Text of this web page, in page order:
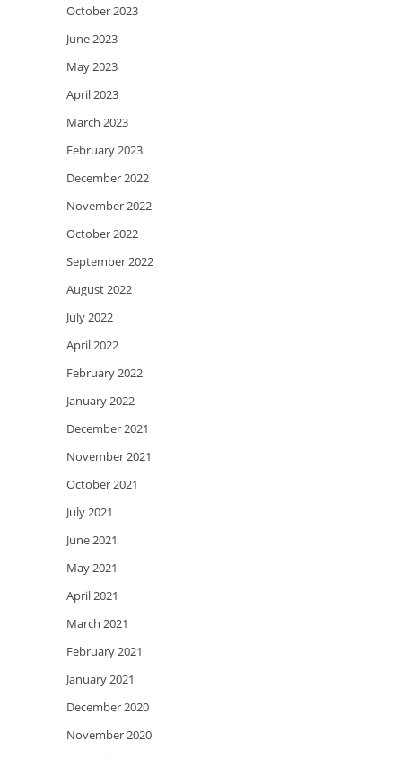
October 2023
June 2023
May 2023
April 2023
March 2023
February 2023
December 2022
November 2022
October 2022
September 2022
August 2022
July 2022
April 2022
February 2022
January 2022
December 2021
November 2021
October 2021
July 2021
June 2021
May 2021
April 2021
March 2021
February 2021
January 2021
December 2020
November 2020